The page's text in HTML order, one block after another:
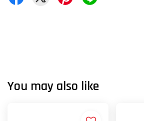
You may also like